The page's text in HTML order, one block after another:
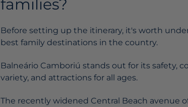
families?
Before setting up the itinerary, it's worth
best family destinations in the country.
Balneário Camboriú stands out for its safety,
variety, and attractions for all ages.
The recently widened Central Beach avenue